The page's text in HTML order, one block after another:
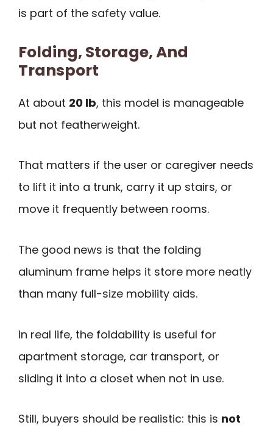
is part of the safety value.
Folding, Storage, And
Transport
At about 20 lb, this model is manageable
but not featherweight.
That matters if the user or caregiver needs
to lift it into a trunk, carry it up stairs, or
move it frequently between rooms.
The good news is that the folding
aluminum frame helps it store more neatly
than many full-size mobility aids.
In real life, the foldability is useful for
apartment storage, car transport, or
sliding it into a closet when not in use.
Still, buyers should be realistic: this is not